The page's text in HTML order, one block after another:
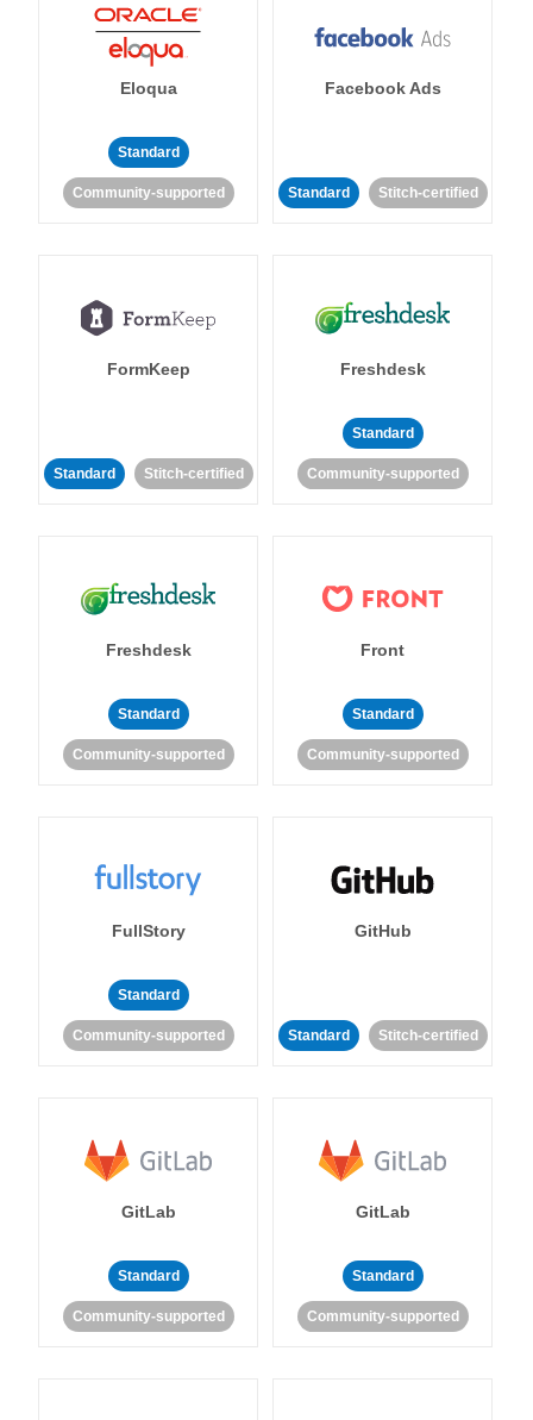
Eloqua
Standard
Community-supported
Facebook Ads
Standard Stitch-certified
FormKeep
Standard Stitch-certified
Freshdesk
Standard
Community-supported
Freshdesk
Standard
Community-supported
Front
Standard
Community-supported
FullStory
Standard
Community-supported
GitHub
Standard Stitch-certified
GitLab
Standard
Community-supported
GitLab
Standard
Community-supported